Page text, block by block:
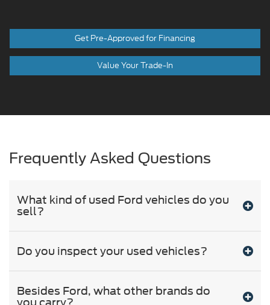
Get Pre-Approved for Financing
Value Your Trade-In
Frequently Asked Questions
What kind of used Ford vehicles do you
sell?
Do you inspect your used vehicles?
Besides Ford, what other brands do
you carry?